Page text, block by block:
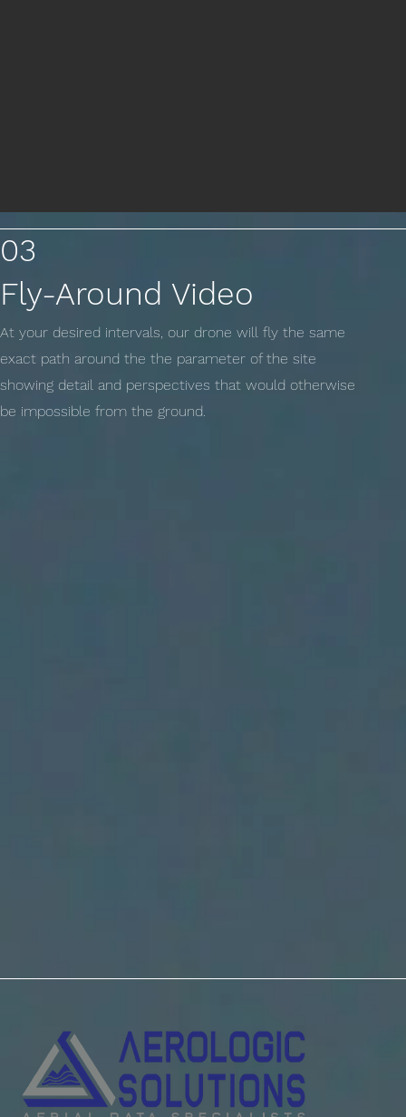
03
Fly-Around Video
At your desired intervals, our drone will fly the same
exact path around the the parameter of the site
showing detail and perspectives that would otherwise
be impossible from the ground.